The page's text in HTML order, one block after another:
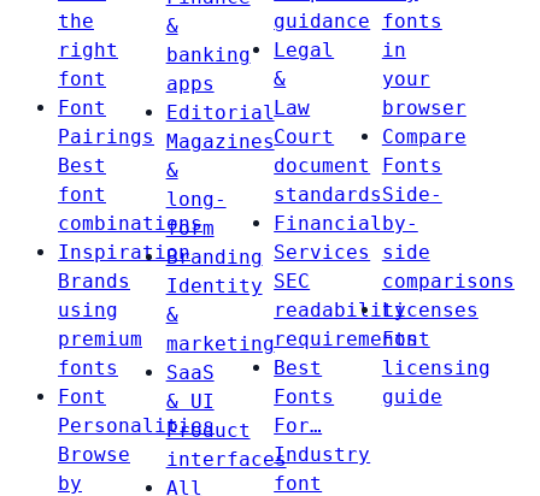
the
right
font
Font
Pairings
Best
font
combinations
Inspiration
Brands
using
premium
fonts
Font
Personalities
Browse
by
&
banking
apps
Editorial
Magazines
&
long-
form
Branding
Identity
&
marketing
SaaS
& UI
Product
interfaces
All
guidance
Legal
&
Law
Court
document
standards
Financial
Services
SEC
readability
requirements
Best
Fonts
For…
Industry
font
fonts
in
your
browser
Compare
Fonts
Side-
by-
side
comparisons
Licenses
Font
licensing
guide